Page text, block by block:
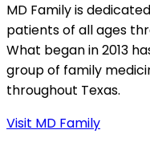
MD Family is
patients of all ages
What began in 2013
group of family
throughout Texas.
Visit MD Family